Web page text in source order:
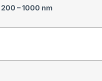
200 – 1000 nm